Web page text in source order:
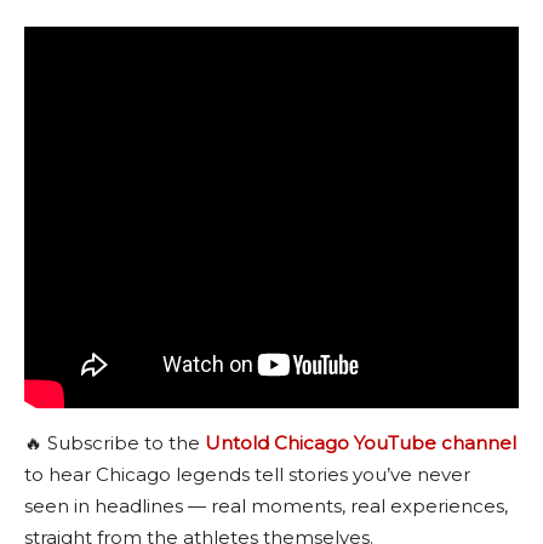
🔥 Subscribe to the Untold Chicago YouTube channel
to hear Chicago legends tell stories you’ve never
seen in headlines — real moments, real experiences,
straight from the athletes themselves.